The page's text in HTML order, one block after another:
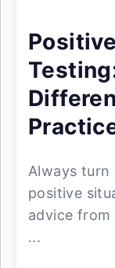
Always turn
positive
advice from
...